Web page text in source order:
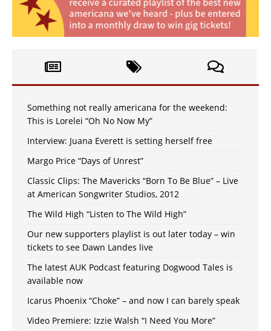
Something not really americana for the weekend:
This is Lorelei “Oh No Now My”
Interview: Juana Everett is setting herself free
Margo Price “Days of Unrest”
Classic Clips: The Mavericks “Born To Be Blue” – Live
at American Songwriter Studios, 2012
The Wild High “Listen to The Wild High”
Our new supporters playlist is out later today – win
tickets to see Dawn Landes live
The latest AUK Podcast featuring Dogwood Tales is
available now
Icarus Phoenix “Choke” – and now I can barely speak
Video Premiere: Izzie Walsh “I Need You More”